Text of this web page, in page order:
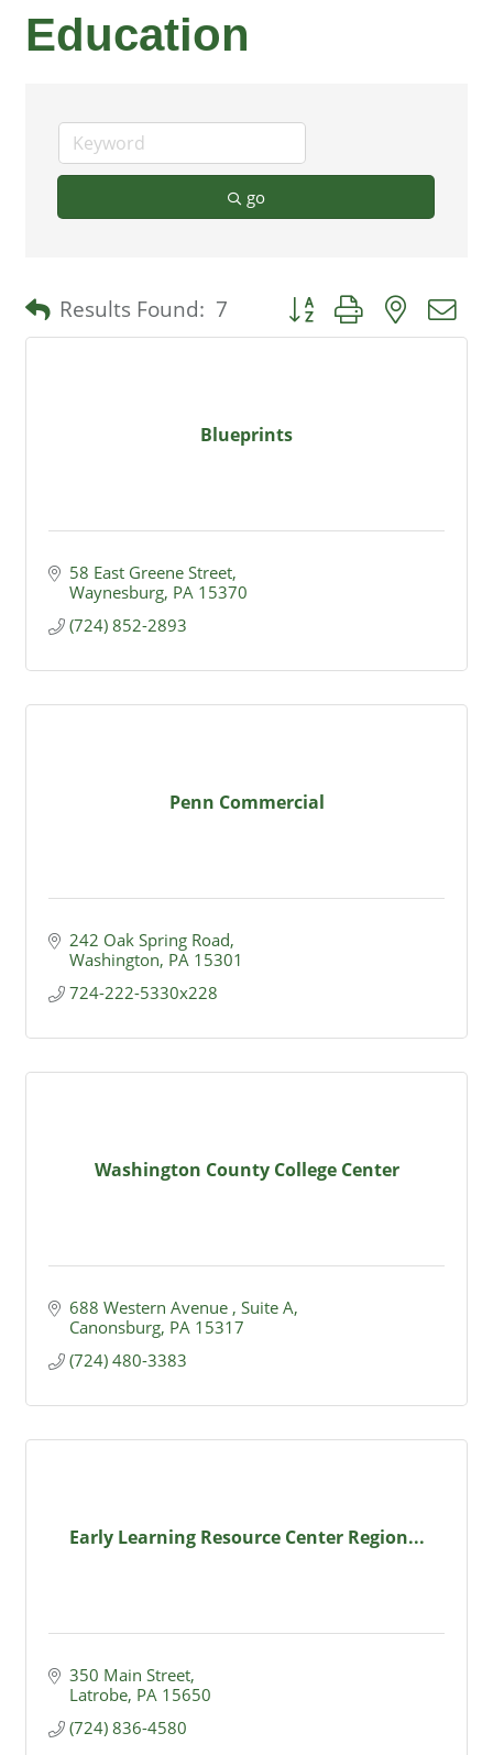
Education
go
Results Found: 7 Button group with nested
Blueprints
58 East Greene Street
Waynesburg PA 15370
(724) 852-2893
Penn Commercial
242 Oak Spring Road
Washington PA 15301
724-222-5330x228
Washington County College Center
688 Western Avenue Suite A
Canonsburg PA 15317
(724) 480-3383
Early Learning Resource Center Region...
350 Main Street
Latrobe PA 15650
(724) 836-4580